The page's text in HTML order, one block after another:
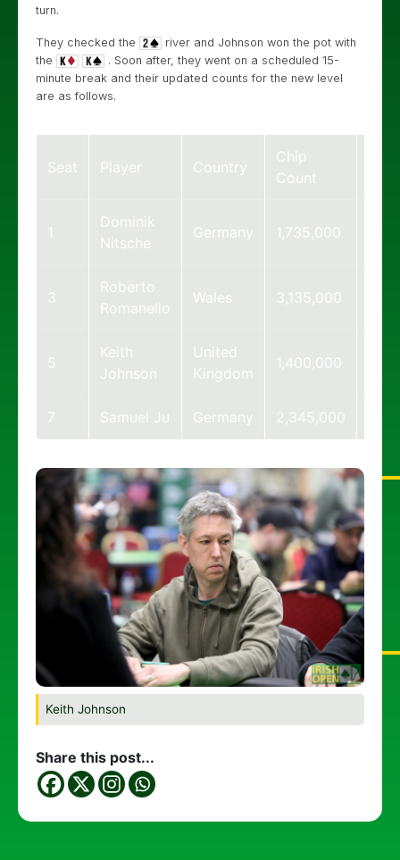
turn.
They checked the
river and Johnson won the pot with
the
. Soon after, they went on a scheduled 15-
minute break and their updated counts for the new level
are as follows.
Seat Player Country
Chip
Count
1
Dominik
Nitsche
Germany 1,735,000
3
Roberto
Romanello
Wales 3,135,000
5
Keith
Johnson
United
Kingdom
1,400,000
7 Samuel Ju Germany 2,345,000
Keith Johnson
Share this post...